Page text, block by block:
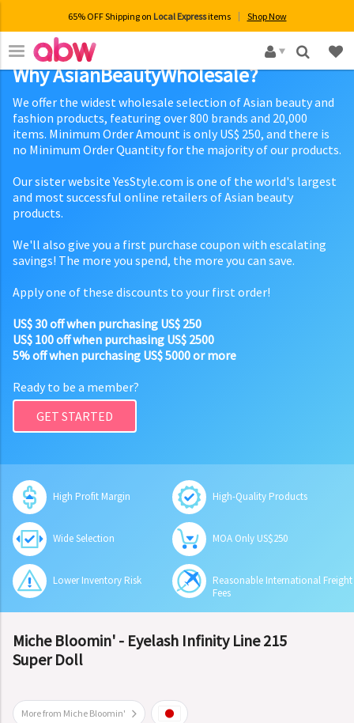
65% OFF Shipping on Local Expressitems Shop Now
×
Why AsianBeautyWholesale?
We offer the widest wholesale selection of Asian beauty and
fashion products, featuring over 800 brands and 20,000
items. Minimum Order Amount is only US$ 250, and there is
no Minimum Order Quantity for the majority of our products.
Our sister website YesStyle.com is one of the world's largest
and most successful online retailers of Asian beauty
products.
We'll also give you a first purchase coupon with escalating
savings! The more you spend, the more you can save.
Apply one of these discounts to your first order!
US$ 30 off when purchasing US$ 250
US$ 100 off when purchasing US$ 2500
5% off when purchasing US$ 5000 or more
Ready to be a member?
GET STARTED
High Profit Margin High-Quality Products
Wide Selection MOA Only US$250
Lower Inventory Risk
Reasonable International Freight
Fees
Miche Bloomin' - Eyelash Infinity Line 215
Super Doll
More from Miche Bloomin'